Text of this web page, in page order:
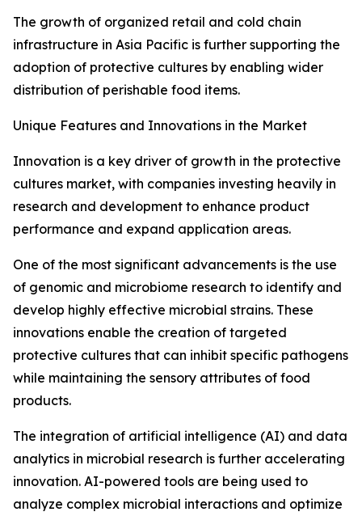
The growth of organized retail and cold chain
infrastructure in Asia Pacific is further supporting the
adoption of protective cultures by enabling wider
distribution of perishable food items.
Unique Features and Innovations in the Market
Innovation is a key driver of growth in the protective
cultures market, with companies investing heavily in
research and development to enhance product
performance and expand application areas.
One of the most significant advancements is the use
of genomic and microbiome research to identify and
develop highly effective microbial strains. These
innovations enable the creation of targeted
protective cultures that can inhibit specific pathogens
while maintaining the sensory attributes of food
products.
The integration of artificial intelligence (AI) and data
analytics in microbial research is further accelerating
innovation. AI-powered tools are being used to
analyze complex microbial interactions and optimize